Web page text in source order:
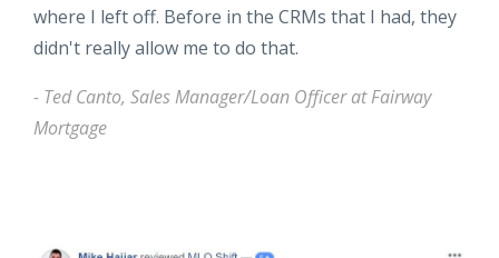
where I left off. Before in the CRMs that I had, they
didn't really allow me to do that.
- Ted Canto, Sales Manager/Loan Officer at Fairway
Mortgage